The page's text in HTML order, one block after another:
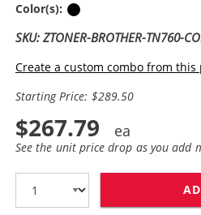
Color(s):
SKU: ZTONER-BROTHER-TN760-
Create a custom combo from
Starting Price: $289.50
$267.79
See the unit price drop as you add